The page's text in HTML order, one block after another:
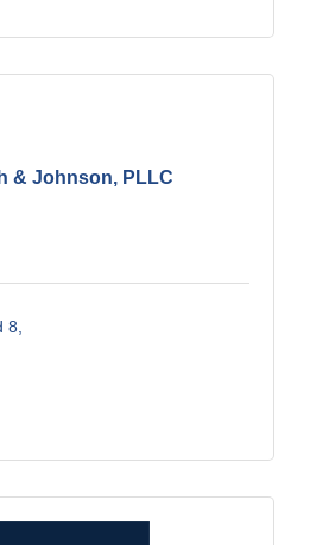
& Johnson, PLLC
8